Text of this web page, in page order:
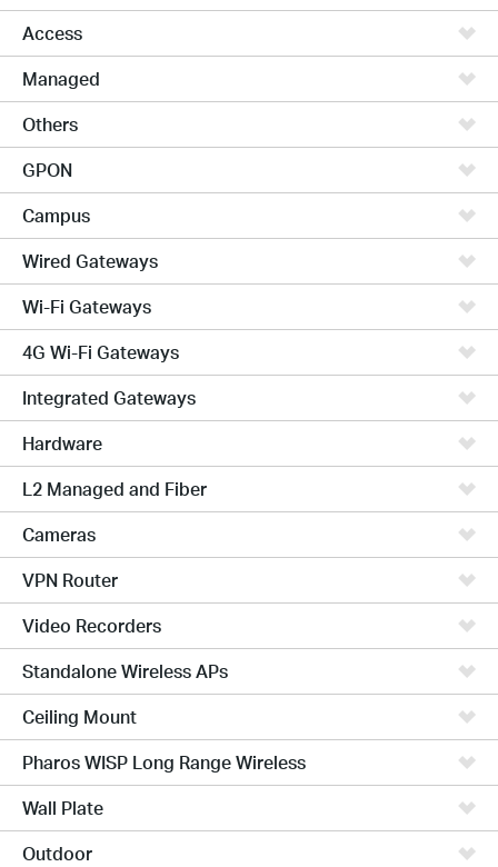
Access
Managed
Others
GPON
Campus
Wired Gateways
Wi-Fi Gateways
4G Wi-Fi Gateways
Integrated Gateways
Hardware
L2 Managed and Fiber
Cameras
VPN Router
Video Recorders
Standalone Wireless APs
Ceiling Mount
Pharos WISP Long Range Wireless
Wall Plate
Outdoor